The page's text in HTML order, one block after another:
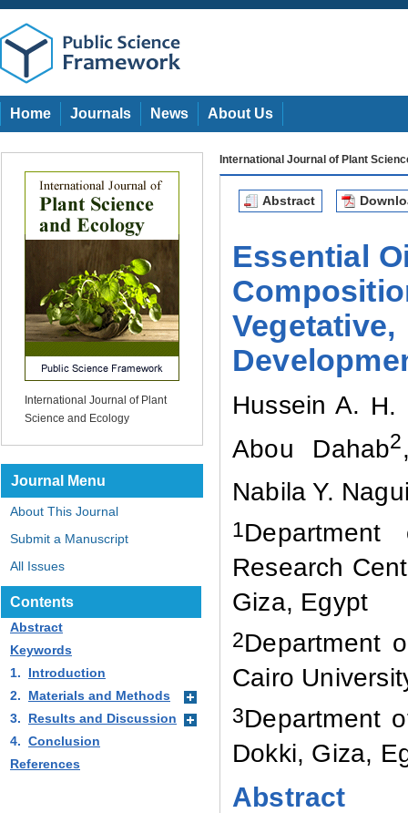
Home Journals News About Us
International Journal of Plant
Science and Ecology
Journal Menu
About This Journal
Submit a Manuscript
All Issues
International Journal of Plant
Abstract
Essential
Hussein A. H.
Abou Dahab2
Nabila Y.
1
Research
Giza, Egypt
2Department
Cairo
3Department
Dokki, Giza,
Abstract
Contents
Abstract
Keywords
1.
Introduction
2.
Materials and Methods
3.
Results and Discussion
4. Conclusion
References